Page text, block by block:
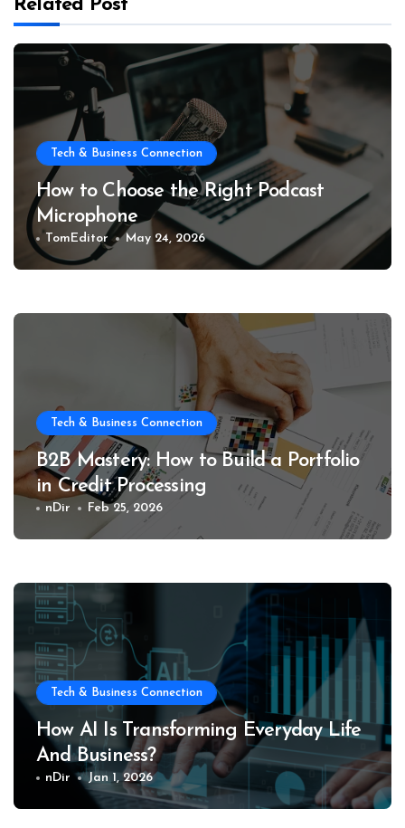
Related Post
Tech & Business Connection
How to Choose the Right Podcast
Microphone
TomEditor May 24, 2026
Tech & Business Connection
B2B Mastery: How to Build a Portfolio
in Credit Processing
nDir Feb 25, 2026
Tech & Business Connection
How AI Is Transforming Everyday Life
And Business?
nDir Jan 1, 2026